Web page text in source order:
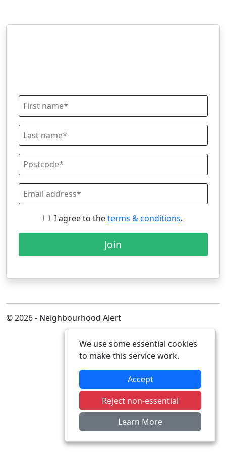
I agree to theterms & conditions.
Join
© 2026 - Neighbourhood Alert
We use some essential cookies
to make this service work.
Accept
Reject non-essential
Learn More